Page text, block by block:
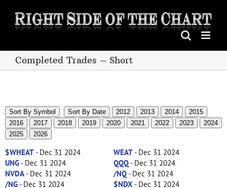
content
Completed Trades – Short
Sort By Symbol Sort By Date 2012 2013 2014
2015
2016
2017 2018 2019 2020 2021 2022 2023
2024
2025
2026
$WHEAT- Dec 31 2024 WEAT- Dec 31 2024
UNG- Dec 31 2024 QQQ- Dec 31 2024
NVDA- Dec 31 2024 /NQ- Dec 31 2024
/NG- Dec 31 2024 $NDX - Dec 31 2024